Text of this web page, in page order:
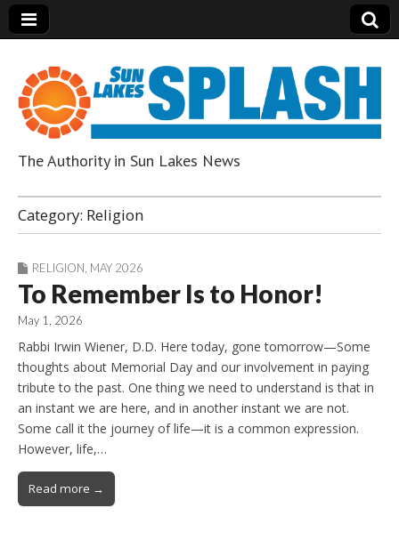
Sun Lakes Splash
The Authority in Sun Lakes News
Category: Religion
RELIGION MAY 2026
To Remember Is to Honor!
May 1, 2026
Rabbi Irwin Wiener, D.D. Here today, gone tomorrow—Some
thoughts about Memorial Day and our involvement in paying
tribute to the past. One thing we need to understand is that in
an instant we are here, and in another instant we are not.
Some call it the journey of life—it is a common expression.
However, life,…
Read more →